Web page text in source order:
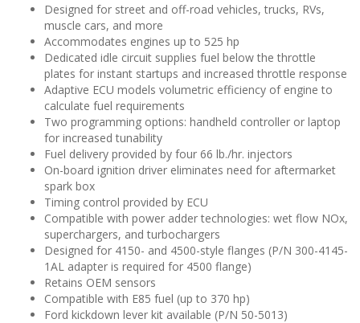
Designed for street and off-road vehicles, trucks, RVs,
muscle cars, and more
Accommodates engines up to 525 hp
Dedicated idle circuit supplies fuel below the throttle
plates for instant startups and increased throttle response
Adaptive ECU models volumetric efficiency of engine to
calculate fuel requirements
Two programming options: handheld controller or laptop
for increased tunability
Fuel delivery provided by four 66 lb./hr. injectors
On-board ignition driver eliminates need for aftermarket
spark box
Timing control provided by ECU
Compatible with power adder technologies: wet flow NOx,
superchargers, and turbochargers
Designed for 4150- and 4500-style flanges (P/N 300-4145-
1AL adapter is required for 4500 flange)
Retains OEM sensors
Compatible with E85 fuel (up to 370 hp)
Ford kickdown lever kit available (P/N 50-5013)